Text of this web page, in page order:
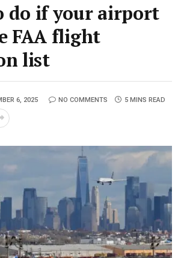
do if your airport
FAA flight
list
6, 2025 NO COMMENTS 5 MINS READ